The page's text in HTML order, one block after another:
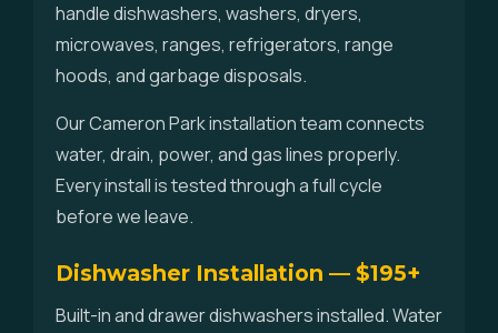
handle dishwashers, washers, dryers,
microwaves, ranges, refrigerators, range
hoods, and garbage disposals.
Our Cameron Park installation team connects
water, drain, power, and gas lines properly.
Every install is tested through a full cycle
before we leave.
Dishwasher Installation — $195+
Built-in and drawer dishwashers installed. Water